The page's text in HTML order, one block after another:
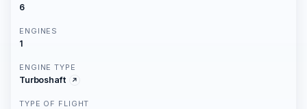
6
ENGINES
1
ENGINE TYPE
Turboshaft
TYPE OF FLIGHT